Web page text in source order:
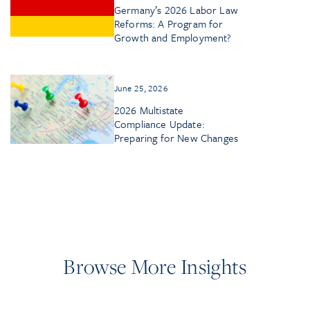
Germany’s 2026 Labor Law
Reforms: A Program for
Growth and Employment?
June 25, 2026
2026 Multistate
Compliance Update:
Preparing for New Changes
Browse More Insights